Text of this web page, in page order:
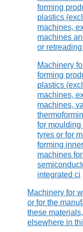
forming
plastics
machines,
machines
or
Machinery
forming
plastics
machines,
machines,
for
tyres or for
forming
machines
integrated ci
Machinery for
or for the
these
elsewhere in